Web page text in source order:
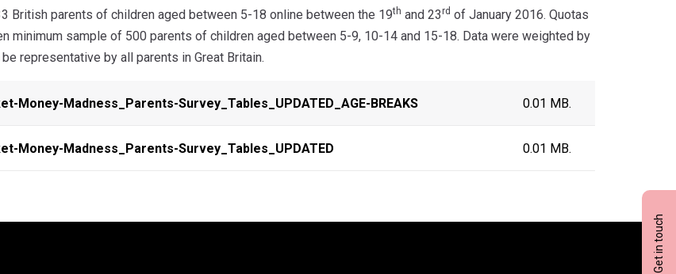
Get in touch
British parents of children aged between 5-18 online between the 19th and 23rd of January 2016. Quotas
minimum sample of 500 parents of children aged between 5-9, 10-14 and 15-18. Data were weighted by
representative by all parents in Great Britain.
Money-Madness_Parents-Survey_Tables_UPDATED_AGE-BREAKS 0.01 MB.
Money-Madness_Parents-Survey_Tables_UPDATED 0.01 MB.